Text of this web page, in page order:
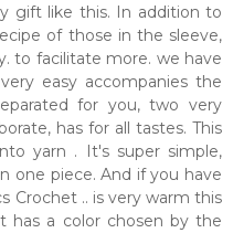
gift like this. In addition to
of those in the sleeve,
to facilitate more. we have
easy accompanies the
for you, two very
has for all tastes. This
yarn . It's super simple,
one piece. And if you have
Crochet .. is very warm this
has a color chosen by the